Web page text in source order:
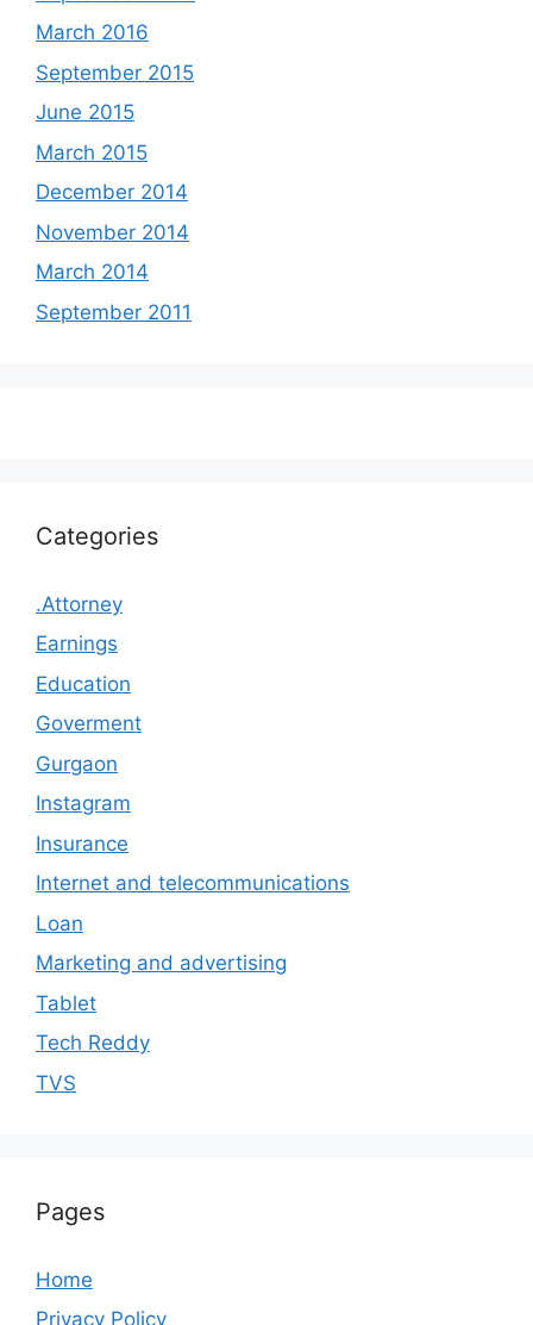
March 2016
September 2015
June 2015
March 2015
December 2014
November 2014
March 2014
September 2011
Categories
.Attorney
Earnings
Education
Goverment
Gurgaon
Instagram
Insurance
Internet and telecommunications
Loan
Marketing and advertising
Tablet
Tech Reddy
TVS
Pages
Home
Privacy Policy